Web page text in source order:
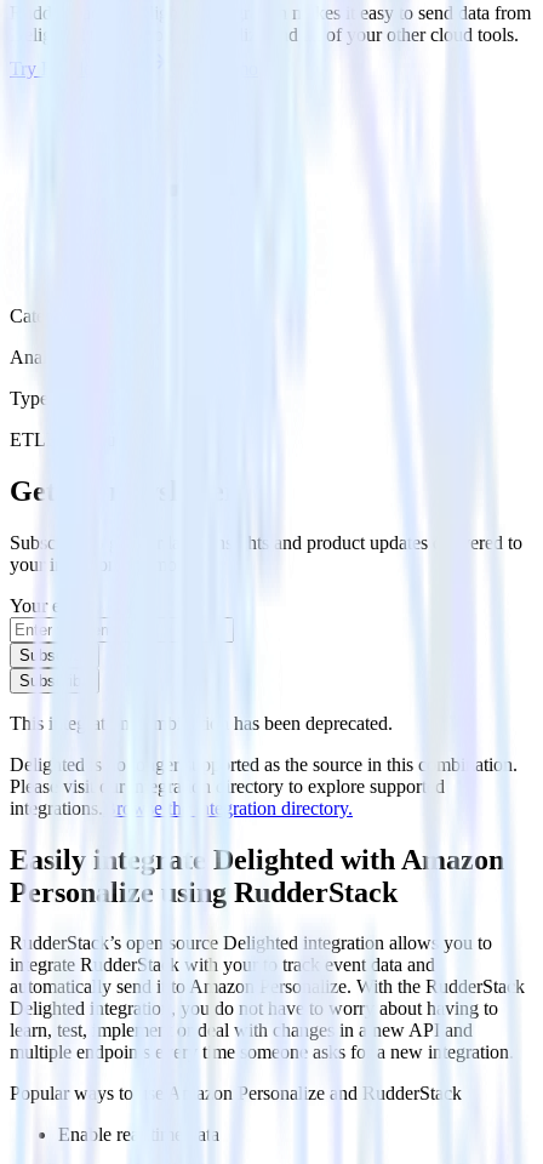
RudderStack’s Delighted integration makes it easy to send data from
Delighted to Amazon Personalize and all of your other cloud tools.
Try RudderStack
Category
Analytics
Type
ETL
Get the newsletter
Subscribe to get our latest insights and product updates delivered to
your inbox once a month
Your email
Subscribe
Subscribe
This integration combination has been deprecated.
Delighted is no longer supported as the source in this combination.
Please visit our integration directory to explore supported
integrations. Browse the integration directory.
Easily integrate Delighted with Amazon
Personalize using RudderStack
RudderStack’s open source Delighted integration allows you to
integrate RudderStack with your to track event data and
automatically send it to Amazon Personalize. With the RudderStack
Delighted integration, you do not have to worry about having to
learn, test, implement or deal with changes in a new API and
multiple endpoints every time someone asks for a new integration.
Popular ways to use
Amazon Personalize and RudderStack
Enable real-time data